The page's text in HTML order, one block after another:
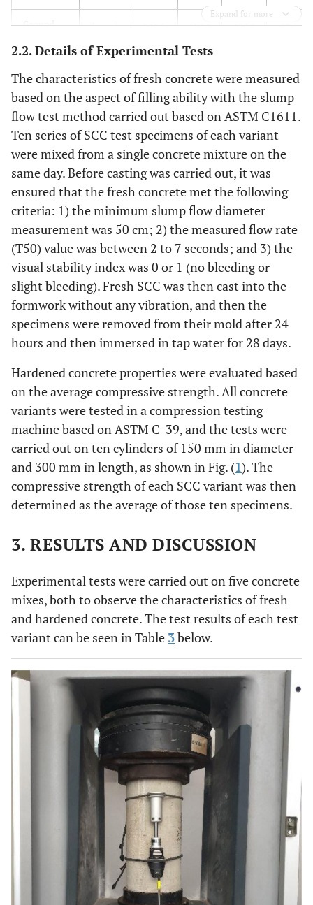
Ground
carbonate
(kg/m3) 229.8 188.2 133.1 79.2
aggregate
806.0 806.0 806.0
Fine
aggregate
(kg/m3) 769.7 766.8 762.8 755.0
range
water
reducer
(kg/m 2.4
(ml/m ) 1416.7 1767.7 2215.8
Retarder
stabilizer)
(kg/m 0.4 0.6
Expand for more
2.2. Details of Experimental Tests
The characteristics of fresh concrete were measured
based on the aspect of filling ability with the slump
flow test method carried out based on ASTM C1611.
Ten series of SCC test specimens of each variant
were mixed from a single concrete mixture on the
same day. Before casting was carried out, it was
ensured that the fresh concrete met the following
criteria: 1) the minimum slump flow diameter
measurement was 50 cm; 2) the measured flow rate
(T50) value was between 2 to 7 seconds; and 3) the
visual stability index was 0 or 1 (no bleeding or
slight bleeding). Fresh SCC was then cast into the
formwork without any vibration, and then the
specimens were removed from their mold after 24
hours and then immersed in tap water for 28 days.
Hardened concrete properties were evaluated based
on the average compressive strength. All concrete
variants were tested in a compression testing
machine based on ASTM C-39, and the tests were
carried out on ten cylinders of 150 mm in diameter
and 300 mm in length, as shown in Fig. (1). The
compressive strength of each SCC variant was then
determined as the average of those ten specimens.
3. RESULTS AND DISCUSSION
Experimental tests were carried out on five concrete
mixes, both to observe the characteristics of fresh
and hardened concrete. The test results of each test
variant can be seen in Table 3below.